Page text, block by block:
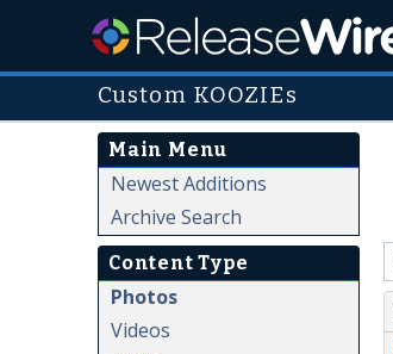
Custom KOOZIEs
Main Menu
Newest Additions
Archive Search
Content Type
Photos
Videos